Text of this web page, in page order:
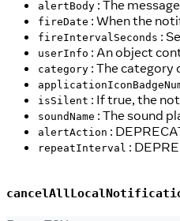
alertBody : The
fireDate : When the
fireIntervalSeconds :
userInfo : An object
category : The
isSilent : If true, the
soundName : The sound
alertAction :
repeatInterval :